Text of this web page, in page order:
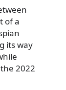
of a
its way
2022